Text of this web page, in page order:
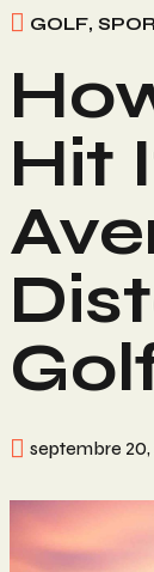
GOLF,
Hit
septembre 20,